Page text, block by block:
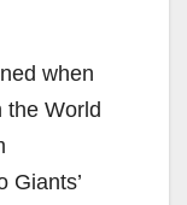
when
the World
Giants’